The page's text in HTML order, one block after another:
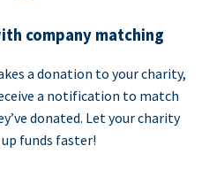
company matching
a donation to your charity,
a notification to match
donated. Let your charity
funds faster!